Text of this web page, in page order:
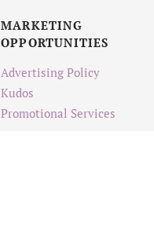
MARKETING
OPPORTUNITIES
Advertising Policy
Kudos
Promotional Services